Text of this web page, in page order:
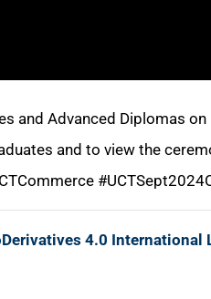
and Advanced Diplomas
and to view the
4.0 International